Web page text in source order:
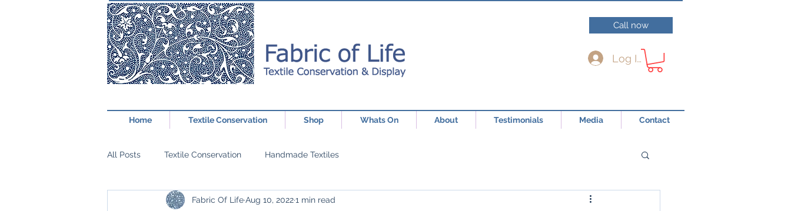
Call now
Log In
Home Textile Conservation Shop Whats On About Testimonials Media Contact
All Posts Textile Conservation Handmade Textiles
Fabric Of LifeAug 10, 20221 min read